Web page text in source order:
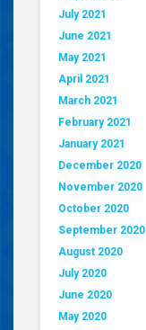
July 2021
June 2021
May 2021
April 2021
March 2021
February 2021
January 2021
December 2020
November 2020
October 2020
September 2020
August 2020
July 2020
June 2020
May 2020